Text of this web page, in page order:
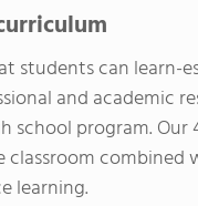
students can
and academic
program.
learning.